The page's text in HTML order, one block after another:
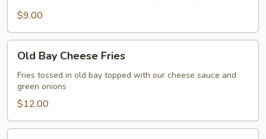
Waffle
Fries
(Double)
$9.00
Bay
Cheese
Fries
Old Bay Cheese Fries
Fries tossed in old bay topped with our cheese sauce and
green onions
$12.00